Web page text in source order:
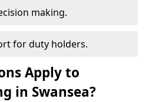
making.
for duty holders.
Apply to
in Swansea?